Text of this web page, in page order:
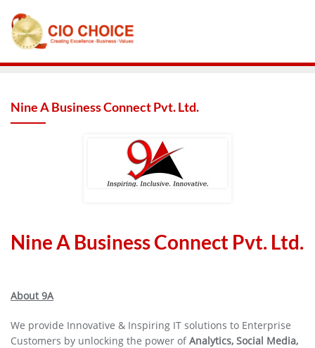
Nine A Business Connect Pvt. Ltd.
Nine A Business Connect Pvt. Ltd.
About 9A
We provide Innovative & Inspiring IT solutions to Enterprise
Customers by unlocking the power ofAnalytics, Social Media,